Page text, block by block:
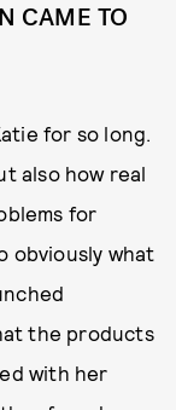
CAME TO
for so long.
also how real
for
obviously what
the products
with her